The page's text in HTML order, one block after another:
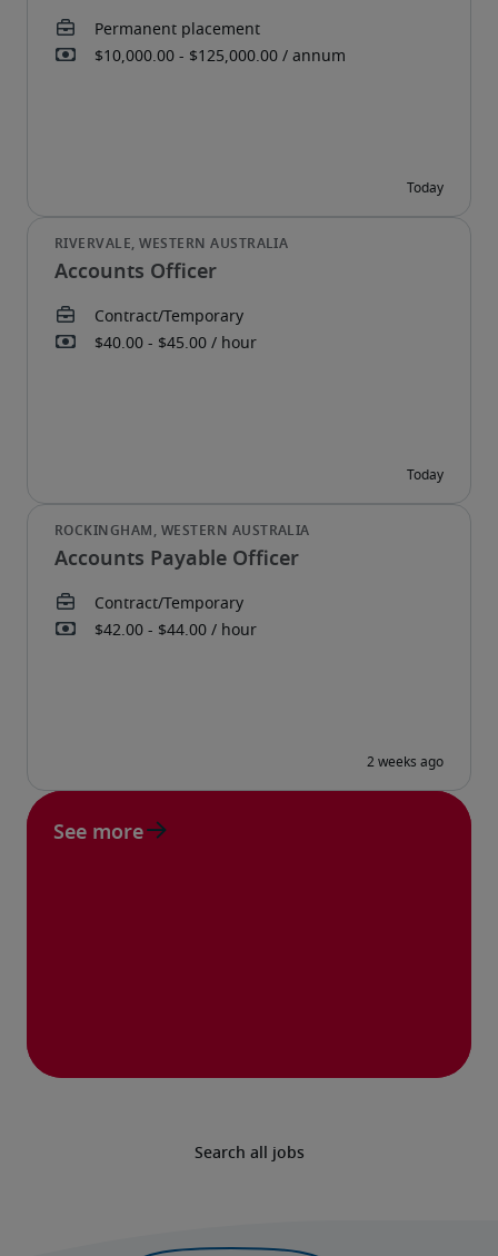
Search all jobs
Accounts Officer
Accounts Payable Officer
See more